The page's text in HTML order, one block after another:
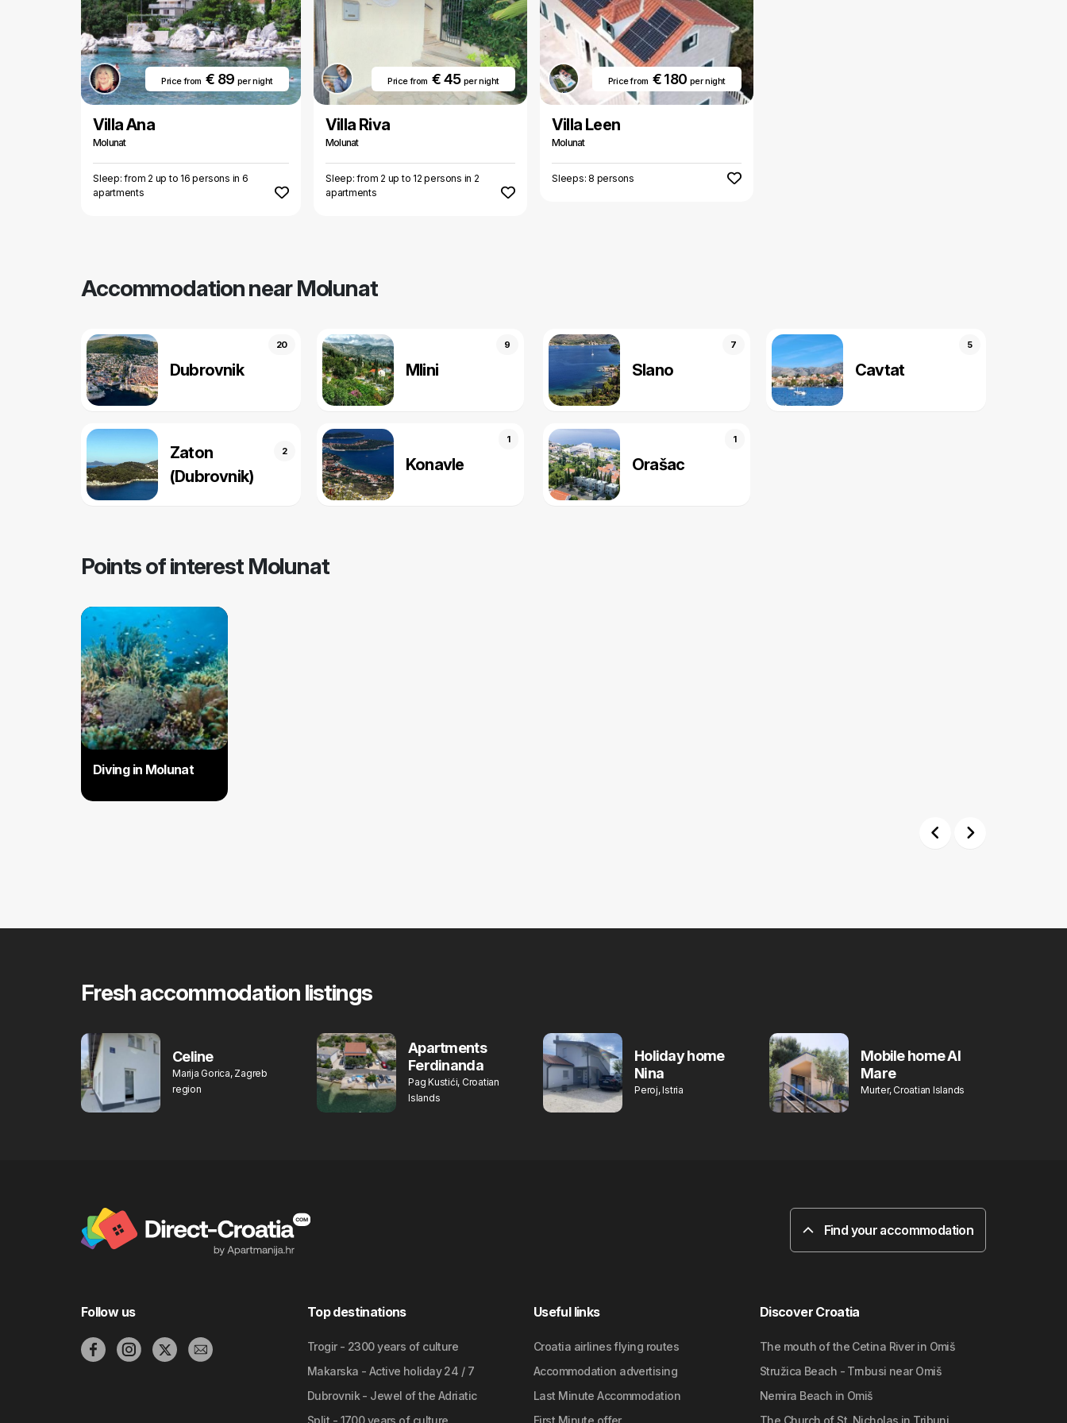
Price from€ 89 per night
Villa Ana
Molunat
Sleep: from 2 up to 16 persons in 6
apartments
Price from€ 45 per night
Villa Riva
Molunat
Sleep: from 2 up to 12 persons in 2
apartments
Price from € 180 per night
Villa Leen
Molunat
Sleeps: 8 persons
Accommodation near Molunat
Dubrovnik
20
Mlini
9
Slano
7
Cavtat
5
Zaton
(Dubrovnik)
2
Konavle
1
Orašac
1
Points of interest Molunat
Diving in Molunat
Fresh accommodation listings
Celine
Marija Gorica, Zagreb
region
Apartments
Ferdinanda
Pag Kustići, Croatian
Islands
Holiday home
Nina
Peroj, Istria
Mobile home Al
Mare
Murter, Croatian Islands
Find your accommodation
Follow us Top destinations
Trogir - 2300 years of culture
Makarska - Active holiday 24 / 7
Dubrovnik - Jewel of the Adriatic
Split - 1700 years of culture
Useful links
Croatia airlines flying routes
Accommodation advertising
Last Minute Accommodation
First Minute offer
Discover Croatia
The mouth of the Cetina River in Omiš
Stružica Beach - Trnbusi near Omiš
Nemira Beach in Omiš
The Church of St. Nicholas in Tribunj